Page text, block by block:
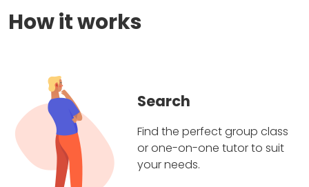
How it works
Search
Find the perfect group class
or one-on-one tutor to suit
your needs.